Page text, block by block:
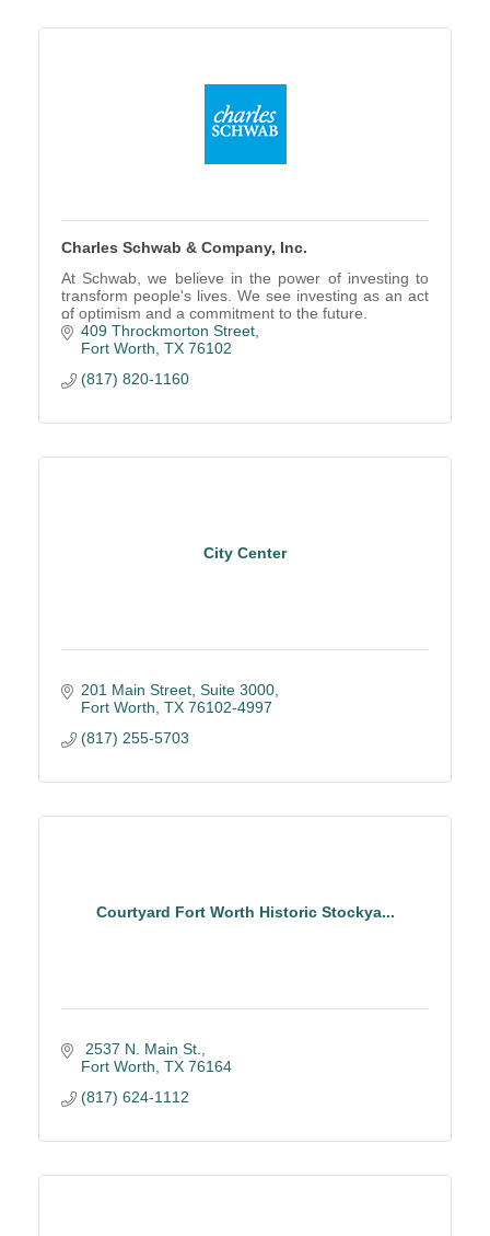
Charles Schwab & Company, Inc.
At Schwab, we believe in the power of investing to
transform people's lives. We see investing as an act
of optimism and a commitment to the future.
409 Throckmorton Street
Fort Worth TX 76102
(817) 820-1160
City Center
201 Main Street Suite 3000
Fort Worth TX 76102-4997
(817) 255-5703
Courtyard Fort Worth Historic Stockya...
2537 N. Main St.
Fort Worth TX 76164
(817) 624-1112